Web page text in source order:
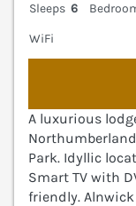
Sleeps 6
WiFi
A luxurious
Park. Idyllic
Smart TV with
friendly. Alnwick